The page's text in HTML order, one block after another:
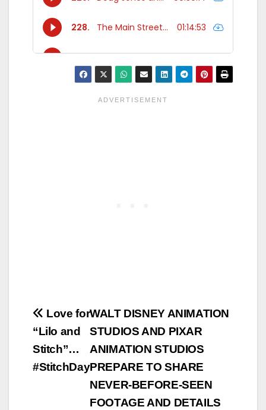
Post
navigation
WALT DISNEY ANIMATION
STUDIOS AND PIXAR
ANIMATION STUDIOS
PREPARE TO SHARE
NEVER-BEFORE-SEEN
FOOTAGE AND DETAILS
Love for
“Lilo and
Stitch”…
#StitchDay